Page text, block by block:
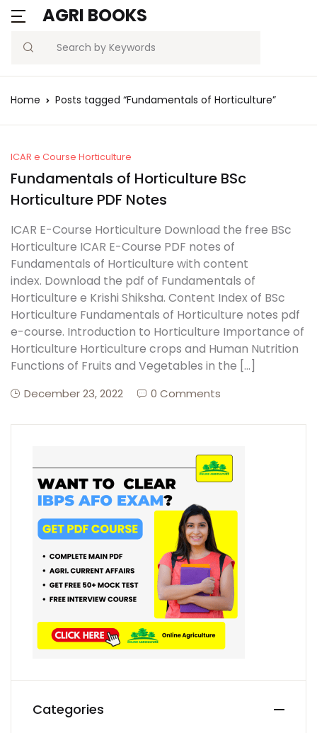
AGRI BOOKS
Search
MENU
Current Affairs
Agriculture Quiz
Previous Papers
Free Notes
Best Book
Username or email *
Password *
Remember
me
Forgot
Password?
Sign In
Create Account
Home Posts tagged “Fundamentals of Horticulture”
ICAR e Course Horticulture
Fundamentals of Horticulture BSc
Horticulture PDF Notes
ICAR E-Course Horticulture Download the free BSc
Horticulture ICAR E-Course PDF notes of
Fundamentals of Horticulture with content
index. Download the pdf of Fundamentals of
Horticulture e Krishi Shiksha. Content Index of BSc
Horticulture Fundamentals of Horticulture notes pdf
e-course. Introduction to Horticulture Importance of
Horticulture Horticulture crops and Human Nutrition
Functions of Fruits and Vegetables in the […]
December 23, 2022 0 Comments
Categories